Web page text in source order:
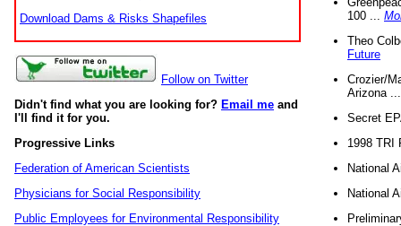
Download Dams & Risks Shapefiles
Follow on Twitter
Didn't find what you are looking for? Email me and
I'll find it for you.
Progressive Links
Federation of American Scientists
Physicians for Social Responsibility
Public Employees for Environmental Responsibility
100 ...
Theo
Future
Crozier/
Arizona
Secret
1998 TRI
National
National